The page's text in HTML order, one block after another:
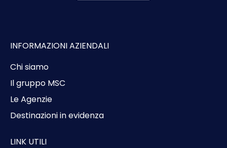
INFORMAZIONI AZIENDALI
Chi siamo
Il gruppo MSC
Le Agenzie
Destinazioni in evidenza
LINK UTILI